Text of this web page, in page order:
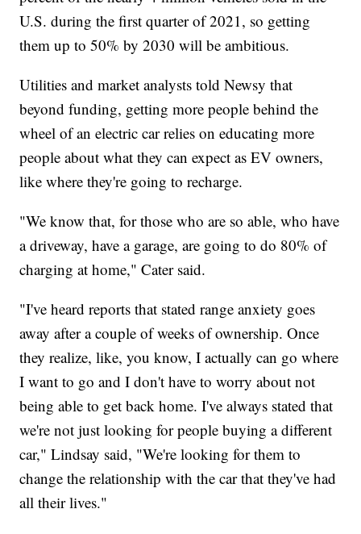
U.S. during the first quarter of 2021, so getting
them up to 50% by 2030 will be ambitious.
Utilities and market analysts told Newsy that
beyond funding, getting more people behind the
wheel of an electric car relies on educating more
people about what they can expect as EV owners,
like where they're going to recharge.
"We know that, for those who are so able, who have
a driveway, have a garage, are going to do 80% of
charging at home," Cater said.
"I've heard reports that stated range anxiety goes
away after a couple of weeks of ownership. Once
they realize, like, you know, I actually can go where
I want to go and I don't have to worry about not
being able to get back home. I've always stated that
we're not just looking for people buying a different
car," Lindsay said, "We're looking for them to
change the relationship with the car that they've had
all their lives."